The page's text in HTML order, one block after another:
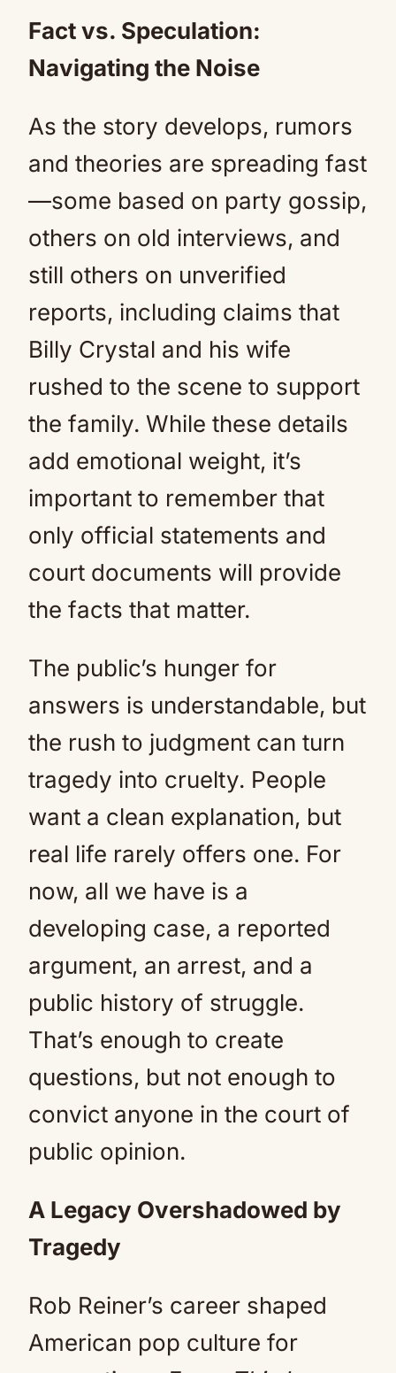
Fact vs. Speculation:
Navigating the Noise
As the story develops, rumors
and theories are spreading fast
—some based on party gossip,
others on old interviews, and
still others on unverified
reports, including claims that
Billy Crystal and his wife
rushed to the scene to support
the family. While these details
add emotional weight, it’s
important to remember that
only official statements and
court documents will provide
the facts that matter.
The public’s hunger for
answers is understandable, but
the rush to judgment can turn
tragedy into cruelty. People
want a clean explanation, but
real life rarely offers one. For
now, all we have is a
developing case, a reported
argument, an arrest, and a
public history of struggle.
That’s enough to create
questions, but not enough to
convict anyone in the court of
public opinion.
A Legacy Overshadowed by
Tragedy
Rob Reiner’s career shaped
American pop culture for